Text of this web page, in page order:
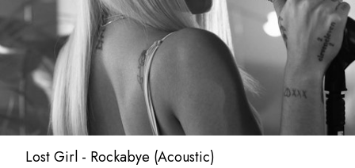
Lost Girl - Rockabye (Acoustic)